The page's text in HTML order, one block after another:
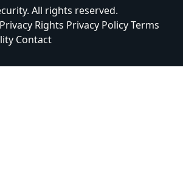
All rights reserved.
Rights Privacy PolicyTerms
Contact